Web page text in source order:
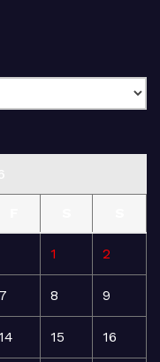
1 2
7 8 9
14 15 16